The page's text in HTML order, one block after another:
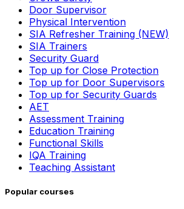
Door Supervisor
Physical Intervention
SIA Refresher Training (NEW)
SIA Trainers
Security Guard
Top up for Close Protection
Top up for Door Supervisors
Top up for Security Guards
AET
Assessment Training
Education Training
Functional Skills
IQA Training
Teaching Assistant
Popular courses